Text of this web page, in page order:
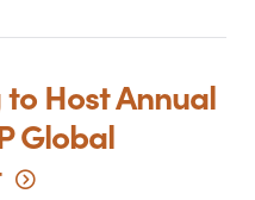
Host Annual
Global